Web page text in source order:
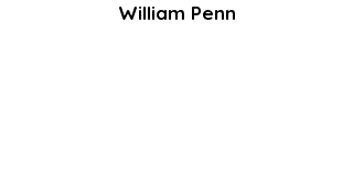
William Penn